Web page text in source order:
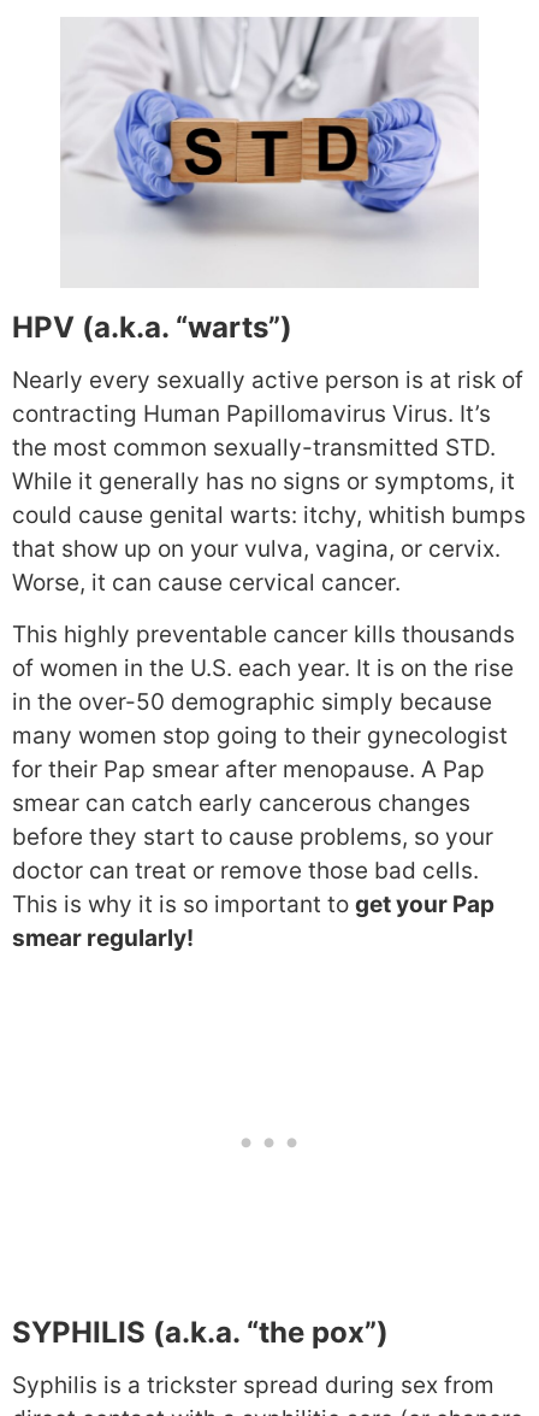
HPV (a.k.a. “warts”)
Nearly every sexually active person is at risk of
contracting Human Papillomavirus Virus. It’s
the most common sexually-transmitted STD.
While it generally has no signs or symptoms, it
could cause genital warts: itchy, whitish bumps
that show up on your vulva, vagina, or cervix.
Worse, it can cause cervical cancer.
This highly preventable cancer kills thousands
of women in the U.S. each year. It is on the rise
in the over-50 demographic simply because
many women stop going to their gynecologist
for their Pap smear after menopause. A Pap
smear can catch early cancerous changes
before they start to cause problems, so your
doctor can treat or remove those bad cells.
This is why it is so important to get your Pap
smear regularly!
SYPHILIS (a.k.a. “the pox”)
Syphilis is a trickster spread during sex from